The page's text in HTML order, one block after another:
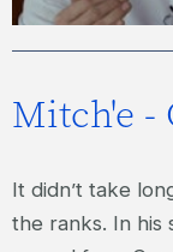
Mitch'e -
It didn’t take
the ranks. In his